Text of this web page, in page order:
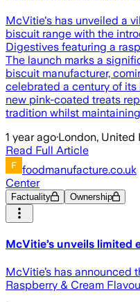
McVitie's has unveiled a
biscuit range with the
Digestives featuring a
The launch marks a
biscuit manufacturer,
celebrated a century of
new pink-coated treats
tradition whilst
1 year ago·London, United
Read Full Article
foodmanufacture.co.uk
Center
Factuality Ownership
McVitie’s unveils limited
McVitie’s has announced
Raspberry & Cream